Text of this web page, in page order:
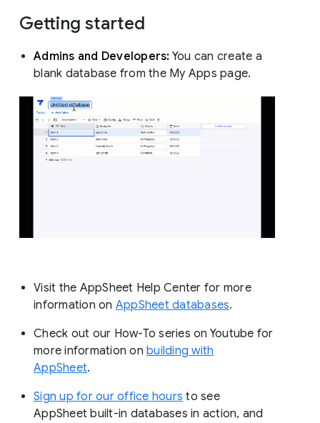
Getting started
Admins and Developers: You can create a
blank database from the My Apps page.
Visit the AppSheet Help Center for more
information on AppSheet databases.
Check out our How-To series on Youtube for
more information on building with
AppSheet.
Sign up for our office hours to see
AppSheet built-in databases in action, and